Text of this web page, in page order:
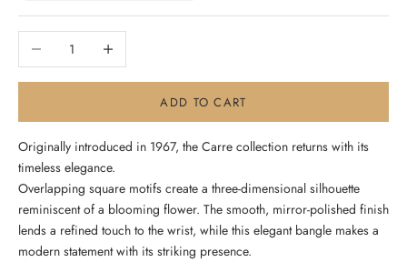
Decrease quantityIncrease quantity
ADD TO CART
Originally introduced in 1967, the Carre collection returns with its
timeless elegance.
Overlapping square motifs create a three-dimensional silhouette
reminiscent of a blooming flower. The smooth, mirror-polished finish
lends a refined touch to the wrist, while this elegant bangle makes a
modern statement with its striking presence.